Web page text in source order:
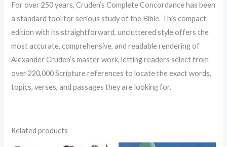
For over 250 years, Cruden’s Complete Concordance has been
a standard tool for serious study of the Bible. This compact
edition with its straightforward, uncluttered style offers the
most accurate, comprehensive, and readable rendering of
Alexander Cruden’s master work, letting readers select from
over 220,000 Scripture references to locate the exact words,
topics, verses, and passages they are looking for.
Related products